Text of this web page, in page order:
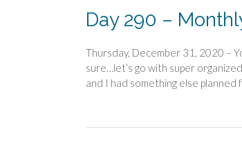
Day 290 –
Thursday, December 31, 2020 –
sure…let’s go with super
and I had something else